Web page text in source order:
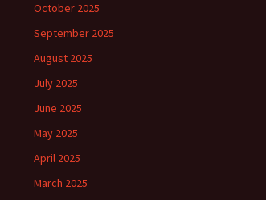
October 2025
September 2025
August 2025
July 2025
June 2025
May 2025
April 2025
March 2025